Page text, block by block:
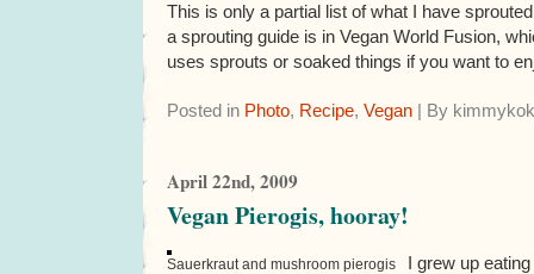
This is only a partial list of what I have
a sprouting guide is in Vegan World Fusion,
uses sprouts or soaked things if you want to
Posted in Photo, Recipe, Vegan | By
April 22nd, 2009
Vegan Pierogis, hooray!
Sauerkraut and mushroom pierogis
I grew up